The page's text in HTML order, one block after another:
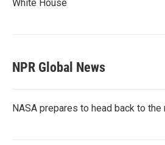
White House
NPR Global News
NASA prepares to head back to the